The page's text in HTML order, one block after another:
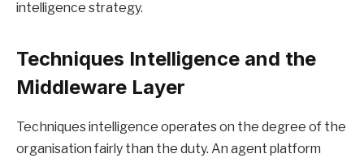
intelligence strategy.
Techniques Intelligence and the
Middleware Layer
Techniques intelligence operates on the degree of the
organisation fairly than the duty. An agent platform